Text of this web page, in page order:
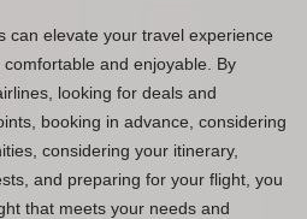
can elevate your travel experience
and enjoyable. By
looking for deals and
booking in advance, considering
considering your itinerary,
and preparing for your flight, you
that meets your needs and